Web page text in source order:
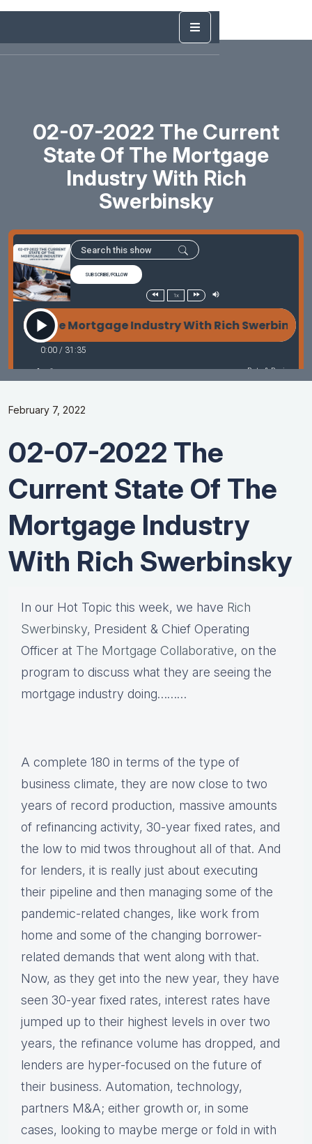
02-07-2022 The Current
State Of The Mortgage
Industry With Rich
Swerbinsky
February 7, 2022
02-07-2022 The
Current State Of The
Mortgage Industry
With Rich Swerbinsky
In our Hot Topic this week, we have Rich
Swerbinsky, President & Chief Operating
Officer at The Mortgage Collaborative, on the
program to discuss what they are seeing the
mortgage industry doing………
A complete 180 in terms of the type of
business climate, they are now close to two
years of record production, massive amounts
of refinancing activity, 30-year fixed rates, and
the low to mid twos throughout all of that. And
for lenders, it is really just about executing
their pipeline and then managing some of the
pandemic-related changes, like work from
home and some of the changing borrower-
related demands that went along with that.
Now, as they get into the new year, they have
seen 30-year fixed rates, interest rates have
jumped up to their highest levels in over two
years, the refinance volume has dropped, and
lenders are hyper-focused on the future of
their business. Automation, technology,
partners M&A; either growth or, in some
cases, looking to maybe merge or fold in with